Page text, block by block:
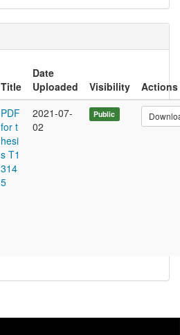
Title
Date
Uploaded
Visibility
Actions
PDF
for t
hesi
s T1
314
5
2021-07-
02
Public